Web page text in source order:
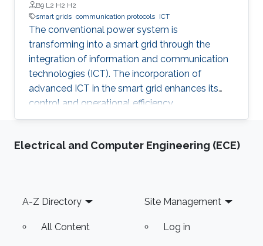
B9 L2 H2 H2
smart grids communication protocols ICT
The conventional power system is
transforming into a smart grid through the
integration of information and communication
technologies (ICT). The incorporation of
advanced ICT in the smart grid enhances its
control and operational efficiency.
Electrical and Computer Engineering (ECE)
Footer
A-Z Directory
All Content
Site Management
Log in